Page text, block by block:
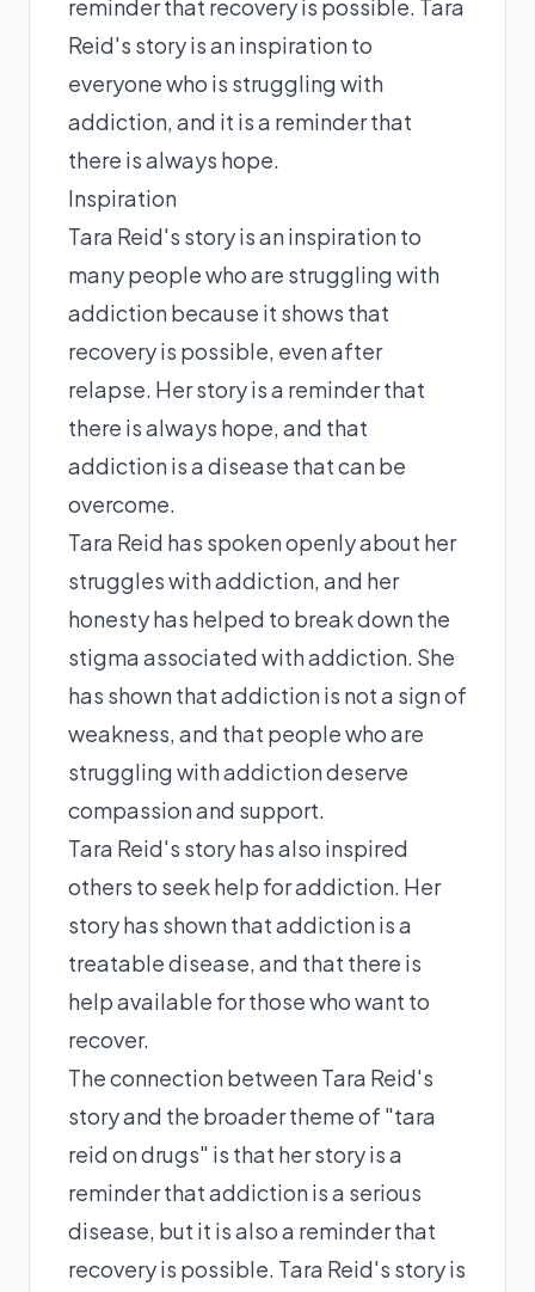
reminder that recovery is possible. Tara
Reid's story is an inspiration to
everyone who is struggling with
addiction, and it is a reminder that
there is always hope.
Inspiration
Tara Reid's story is an inspiration to
many people who are struggling with
addiction because it shows that
recovery is possible, even after
relapse. Her story is a reminder that
there is always hope, and that
addiction is a disease that can be
overcome.
Tara Reid has spoken openly about her
struggles with addiction, and her
honesty has helped to break down the
stigma associated with addiction. She
has shown that addiction is not a sign of
weakness, and that people who are
struggling with addiction deserve
compassion and support.
Tara Reid's story has also inspired
others to seek help for addiction. Her
story has shown that addiction is a
treatable disease, and that there is
help available for those who want to
recover.
The connection between Tara Reid's
story and the broader theme of "tara
reid on drugs" is that her story is a
reminder that addiction is a serious
disease, but it is also a reminder that
recovery is possible. Tara Reid's story is